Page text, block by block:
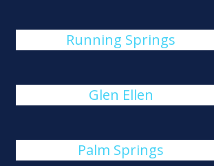
Running Springs
Glen Ellen
Palm Springs